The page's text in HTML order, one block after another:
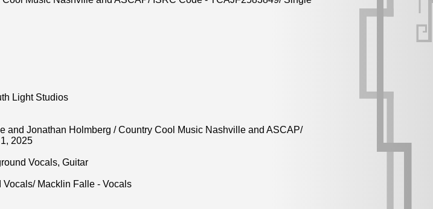
Light Studios
and Jonathan Holmberg / Country Cool Music Nashville and ASCAP/
2025
Vocals, Guitar
Macklin Falle - Vocals